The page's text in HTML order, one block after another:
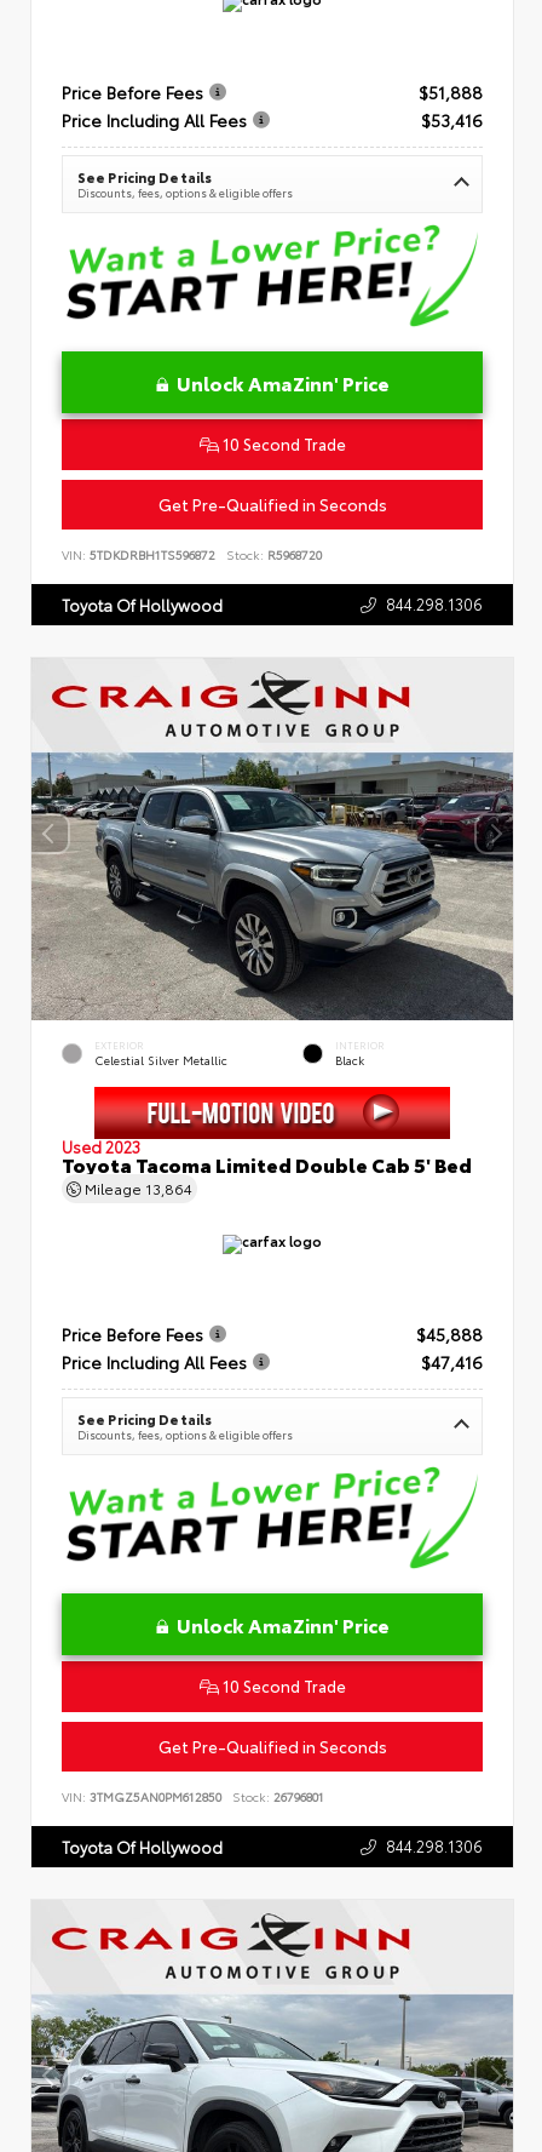
Price Before Fees
$51,888
Price Including All Fees
$53,416
See Pricing Details
Discounts, fees, options & eligible offers
Unlock AmaZinn' Price
10 Second Trade
Get Pre-Qualified in Seconds
VIN: 5TDKDRBH1TS596872 Stock: R5968720
Toyota Of Hollywood 844.298.1306
EXTERIOR
Celestial Silver Metallic
INTERIOR
Black
Used 2023
Toyota Tacoma Limited Double Cab 5' Bed
Mileage 13,864
Price Before Fees
$45,888
Price Including All Fees
$47,416
See Pricing Details
Discounts, fees, options & eligible offers
Unlock AmaZinn' Price
10 Second Trade
Get Pre-Qualified in Seconds
VIN: 3TMGZ5AN0PM612850 Stock: 26796801
Toyota Of Hollywood 844.298.1306